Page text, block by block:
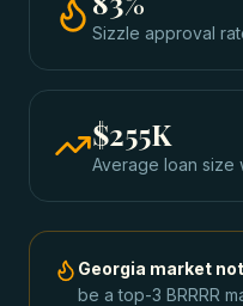
Sizzle approval
$255K
Average loan size
Georgia market
be a top-3 BRRRR